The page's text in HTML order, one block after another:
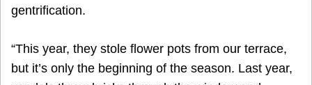
gentrification.
“This year, they stole flower pots from our terrace,
but it’s only the beginning of the season. Last year,